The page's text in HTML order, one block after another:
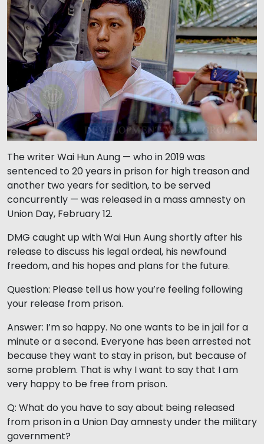
The writer Wai Hun Aung — who in 2019 was
sentenced to 20 years in prison for high treason and
another two years for sedition, to be served
concurrently — was released in a mass amnesty on
Union Day, February 12.
DMG caught up with Wai Hun Aung shortly after his
release to discuss his legal ordeal, his newfound
freedom, and his hopes and plans for the future.
Question: Please tell us how you’re feeling following
your release from prison.
Answer: I’m so happy. No one wants to be in jail for a
minute or a second. Everyone has been arrested not
because they want to stay in prison, but because of
some problem. That is why I want to say that I am
very happy to be free from prison.
Q: What do you have to say about being released
from prison in a Union Day amnesty under the military
government?